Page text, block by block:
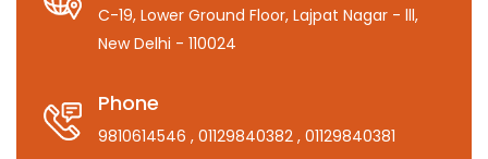
C-19, Lower Ground Floor, Lajpat Nagar - lll,
New Delhi - 110024
Phone
9810614546 , 01129840382 , 01129840381